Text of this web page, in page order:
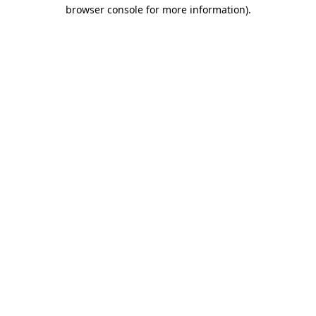
browser console for more information).